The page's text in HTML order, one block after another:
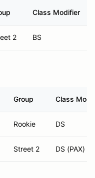
Class Modifier
2 BS
Group Class
Rookie DS
Street 2 DS (PAX)